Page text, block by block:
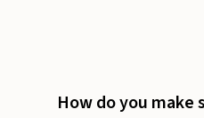
How do you make